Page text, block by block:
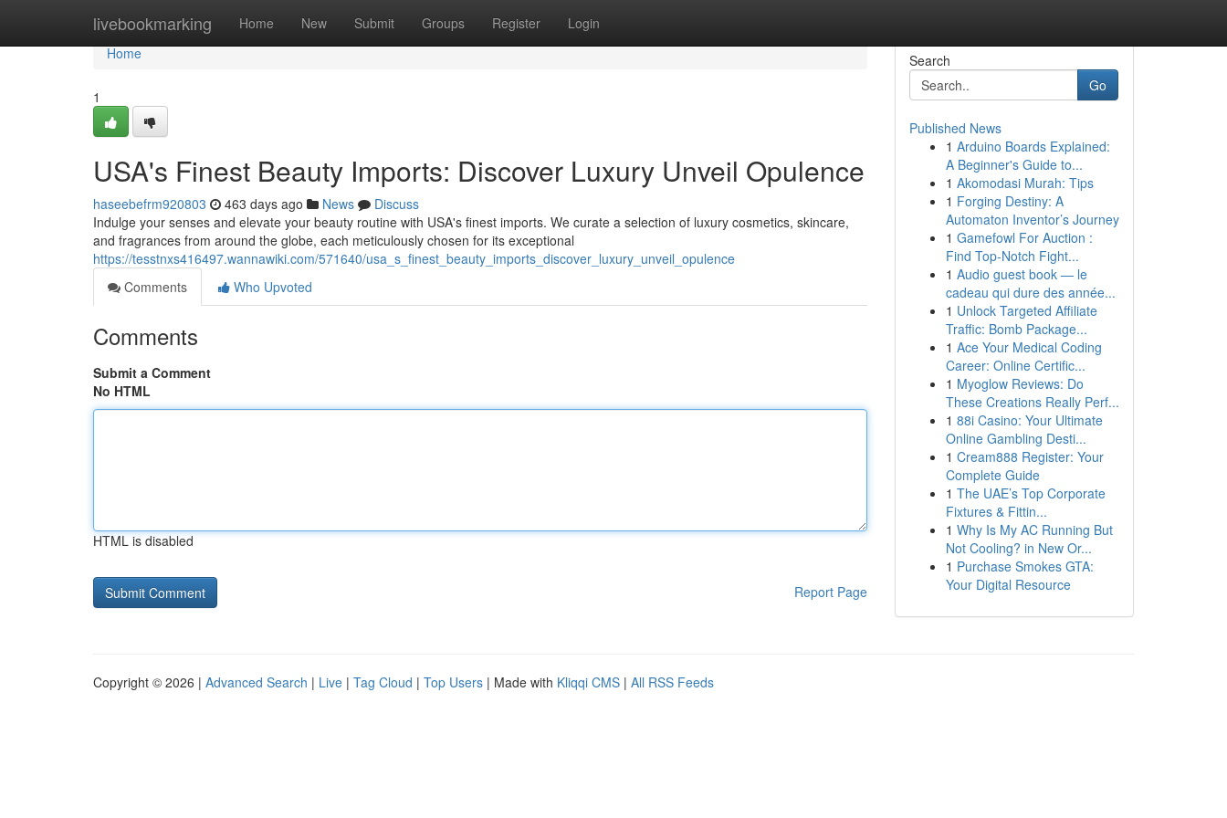
livebookmarking Home New Submit Groups Register Login
Home
Home
1
USA's Finest Beauty Imports: Discover Luxury Unveil Opulence
haseebefrm920803 463 days ago News
Discuss
Indulge your senses and elevate your beauty routine with USA's finest imports. We curate a selection of luxury cosmetics, skincare,
and fragrances from around the globe, each meticulously chosen for its exceptional
https://tesstnxs416497.wannawiki.com/571640/usa_s_finest_beauty_imports_discover_luxury_unveil_opulence
Comments
Who Upvoted
Comments
Submit a Comment
No HTML
HTML is disabled
Report Page
Search
Go
Published News
1 Arduino Boards Explained:
A Beginner's Guide to...
1 Akomodasi Murah: Tips
1 Forging Destiny: A
Automaton Inventor’s Journey
1 Gamefowl For Auction :
Find Top-Notch Fight...
1 Audio guest book — le
cadeau qui dure des année...
1 Unlock Targeted Affiliate
Traffic: Bomb Package...
1 Ace Your Medical Coding
Career: Online Certific...
1 Myoglow Reviews: Do
These Creations Really Perf...
1 88i Casino: Your Ultimate
Online Gambling Desti...
1 Cream888 Register: Your
Complete Guide
1 The UAE’s Top Corporate
Fixtures & Fittin...
1 Why Is My AC Running But
Not Cooling? in New Or...
1 Purchase Smokes GTA:
Your Digital Resource
Copyright © 2026 | Advanced Search | Live | Tag Cloud | Top Users | Made with Kliqqi CMS | All RSS Feeds